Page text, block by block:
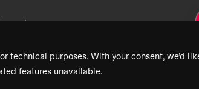
technical purposes. With your consent, we’d
features unavailable.